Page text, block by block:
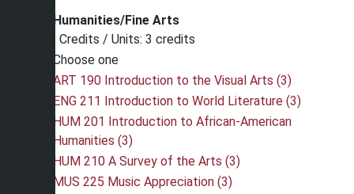
Humanities/Fine Arts
Credits / Units: 3 credits
Choose one
ART 190 Introduction to the Visual Arts (3)
ENG 211 Introduction to World Literature (3)
HUM 201 Introduction to African-American
Humanities (3)
HUM 210 A Survey of the Arts (3)
MUS 225 Music Appreciation (3)